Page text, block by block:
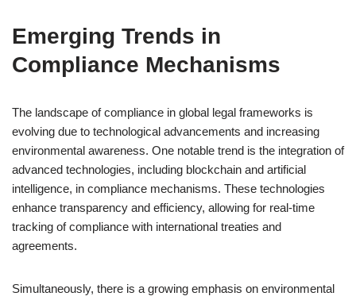
Emerging Trends in
Compliance Mechanisms
The landscape of compliance in global legal frameworks is
evolving due to technological advancements and increasing
environmental awareness. One notable trend is the integration of
advanced technologies, including blockchain and artificial
intelligence, in compliance mechanisms. These technologies
enhance transparency and efficiency, allowing for real-time
tracking of compliance with international treaties and
agreements.
Simultaneously, there is a growing emphasis on environmental